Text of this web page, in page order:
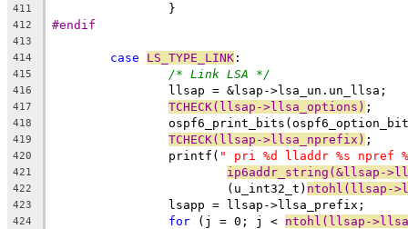
411
		}
412 #endif
413
414
case LS_TYPE_LINK :
415 /* Link LSA */
416
		llsap = &lsap->lsa_un.un_llsa;
417 TCHECK(llsap->llsa_options) ;
418
419 TCHECK(llsap->llsa_nprefix) ;
420
		printf(
" pri %d lladdr %s npref
421 ip6addr_string(&llsap-
422
			(u_int32_t)
ntohl(llsap-
423
		lsapp = llsap->llsa_prefix;
424 for (j = 0; j < ntohl(llsap-